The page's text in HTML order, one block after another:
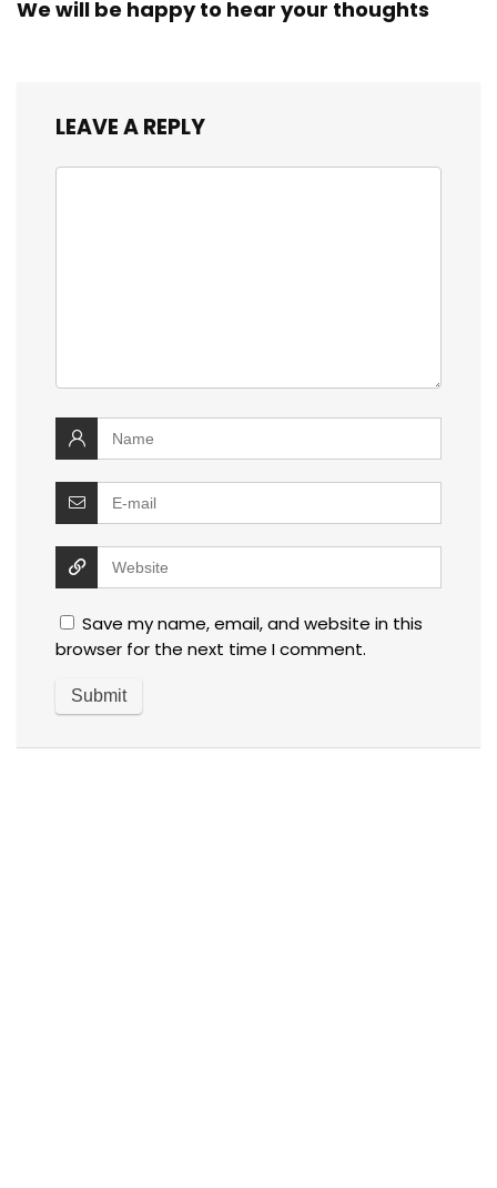
We will be happy to hear your thoughts
LEAVE A REPLY
Save my name, email, and website in this
browser for the next time I comment.